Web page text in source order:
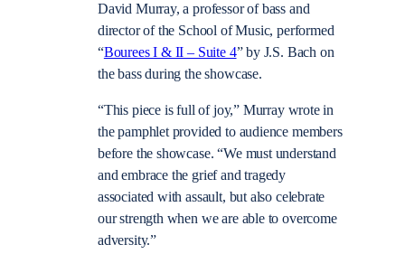
David Murray, a professor of bass and
director of the School of Music, performed
“Bourees I & II – Suite 4” by J.S. Bach on
the bass during the showcase.
“This piece is full of joy,” Murray wrote in
the pamphlet provided to audience members
before the showcase. “We must understand
and embrace the grief and tragedy
associated with assault, but also celebrate
our strength when we are able to overcome
adversity.”